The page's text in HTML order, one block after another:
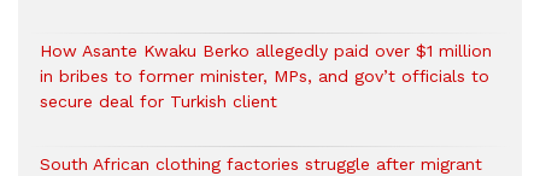
How Asante Kwaku Berko allegedly paid over $1 million
in bribes to former minister, MPs, and gov’t officials to
secure deal for Turkish client
South African clothing factories struggle after migrant